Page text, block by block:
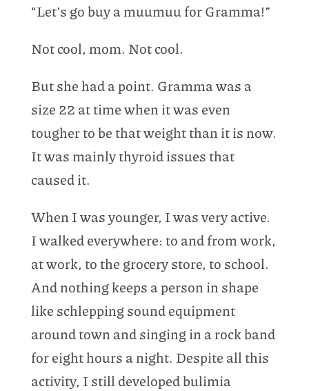
“Let’s go buy a muumuu for Gramma!”
Not cool, mom. Not cool.
But she had a point. Gramma was a
size 22 at time when it was even
tougher to be that weight than it is now.
It was mainly thyroid issues that
caused it.
When I was younger, I was very active.
I walked everywhere: to and from work,
at work, to the grocery store, to school.
And nothing keeps a person in shape
like schlepping sound equipment
around town and singing in a rock band
for eight hours a night. Despite all this
activity, I still developed bulimia